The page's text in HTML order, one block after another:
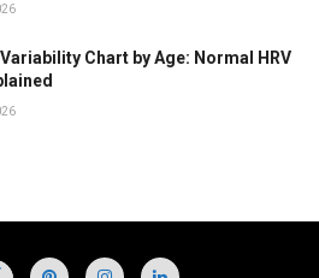
Chart by Age: Normal HRV